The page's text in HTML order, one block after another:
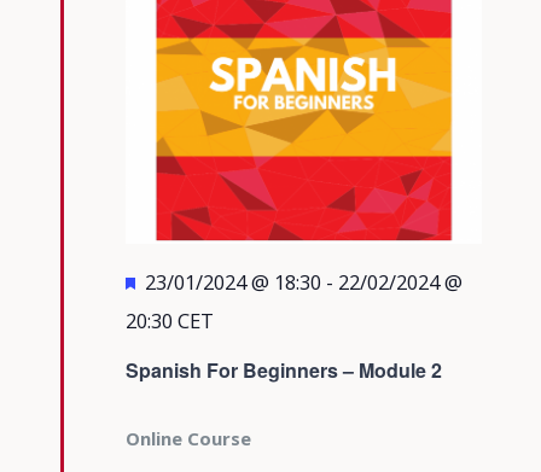
Spanish For Beginners – Module 2
Featured
23/01/2024 @ 18:30 - 22/02/2024 @
20:30 CET
Online Course